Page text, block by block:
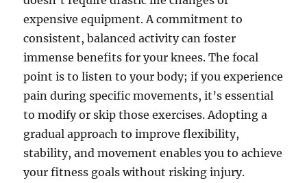
expensive equipment. A commitment to
consistent, balanced activity can foster
immense benefits for your knees. The focal
point is to listen to your body; if you experience
pain during specific movements, it’s essential
to modify or skip those exercises. Adopting a
gradual approach to improve flexibility,
stability, and movement enables you to achieve
your fitness goals without risking injury.